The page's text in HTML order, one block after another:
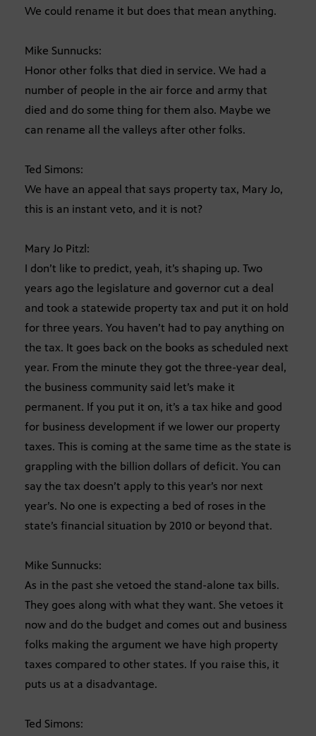
We could rename it but does that mean anything.
Mike Sunnucks:
Honor other folks that died in service. We had a
number of people in the air force and army that
died and do some thing for them also. Maybe we
can rename all the valleys after other folks.
Ted Simons:
We have an appeal that says property tax, Mary Jo,
this is an instant veto, and it is not?
Mary Jo Pitzl:
I don’t like to predict, yeah, it’s shaping up. Two
years ago the legislature and governor cut a deal
and took a statewide property tax and put it on hold
for three years. You haven’t had to pay anything on
the tax. It goes back on the books as scheduled next
year. From the minute they got the three-year deal,
the business community said let’s make it
permanent. If you put it on, it’s a tax hike and good
for business development if we lower our property
taxes. This is coming at the same time as the state is
grappling with the billion dollars of deficit. You can
say the tax doesn’t apply to this year’s nor next
year’s. No one is expecting a bed of roses in the
state’s financial situation by 2010 or beyond that.
Mike Sunnucks:
As in the past she vetoed the stand-alone tax bills.
They goes along with what they want. She vetoes it
now and do the budget and comes out and business
folks making the argument we have high property
taxes compared to other states. If you raise this, it
puts us at a disadvantage.
Ted Simons: